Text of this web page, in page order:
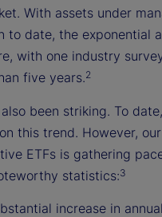
With assets under
to date, the exponential
with one industry
five years.2
been striking. To
this trend. However,
ETFs is gathering
statistics:3
increase in